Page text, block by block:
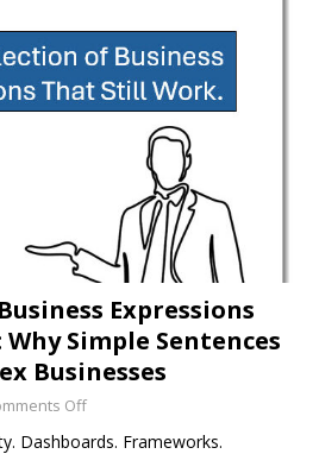
Expressions
Simple Sentences
Businesses
Off
Dashboards. Frameworks.